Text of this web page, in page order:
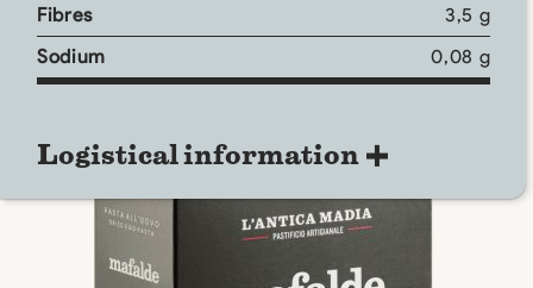
Fibres
3,5 g
Sodium
0,08 g
Logistical information